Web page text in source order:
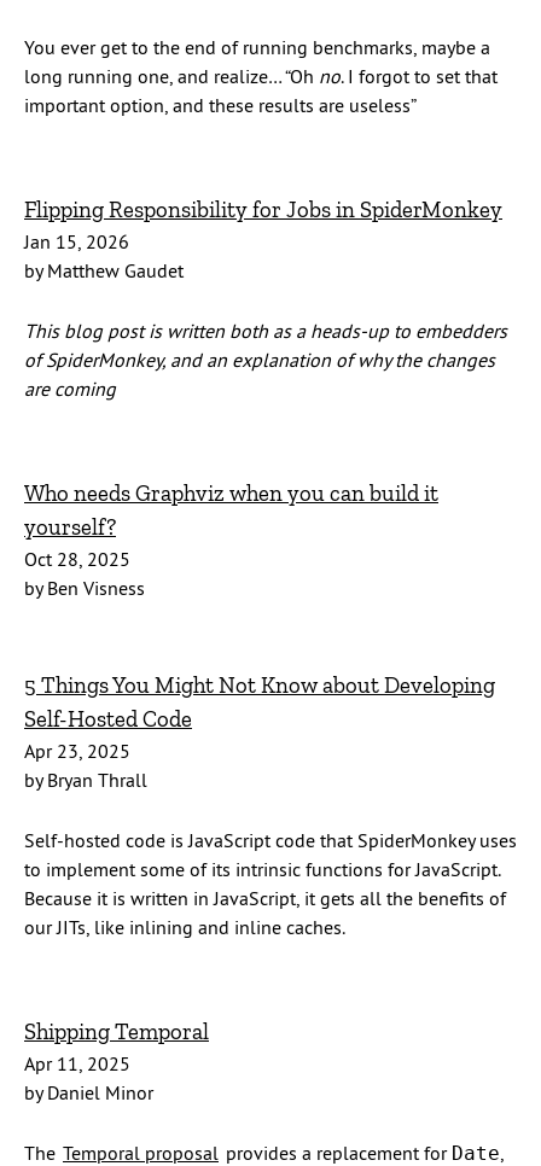
You ever get to the end of running benchmarks, maybe a
long running one, and realize… “Oh no. I forgot to set that
important option, and these results are useless”
Flipping Responsibility for Jobs in SpiderMonkey
Jan 15, 2026
by Matthew Gaudet
This blog post is written both as a heads-up to embedders
of SpiderMonkey, and an explanation of why the changes
are coming
Who needs Graphviz when you can build it
yourself?
Oct 28, 2025
by Ben Visness
5 Things You Might Not Know about Developing
Self-Hosted Code
Apr 23, 2025
by Bryan Thrall
Self-hosted code is JavaScript code that SpiderMonkey uses
to implement some of its intrinsic functions for JavaScript.
Because it is written in JavaScript, it gets all the benefits of
our JITs, like inlining and inline caches.
Shipping Temporal
Apr 11, 2025
by Daniel Minor
The Temporal proposal provides a replacement for Date,